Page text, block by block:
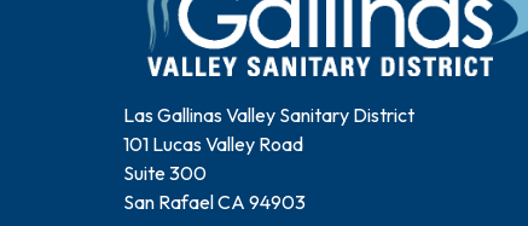
Las Gallinas Valley Sanitary District
101 Lucas Valley Road
Suite 300
San Rafael CA 94903